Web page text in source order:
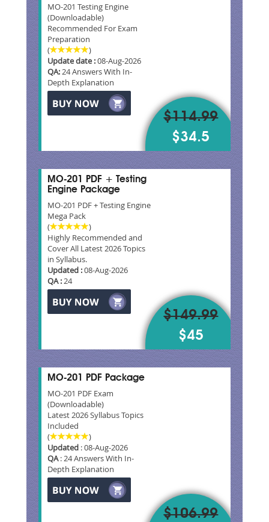
MO-201 Testing Engine
(Downloadable)
Recommended For Exam
Preparation
(
)
Update date :08-Aug-2026
QA: 24 Answers With In-
Depth Explanation
$114.99
$34.5
MO-201 PDF + Testing
Engine Package
MO-201 PDF + Testing Engine
Mega Pack
(
)
Highly Recommended and
Cover All Latest 2026 Topics
in Syllabus.
Updated :08-Aug-2026
QA : 24
$149.99
$45
MO-201 PDF Package
MO-201 PDF Exam
(Downloadable)
Latest 2026 Syllabus Topics
Included
(
)
Updated : 08-Aug-2026
QA: 24 Answers With In-
Depth Explanation
$106.99